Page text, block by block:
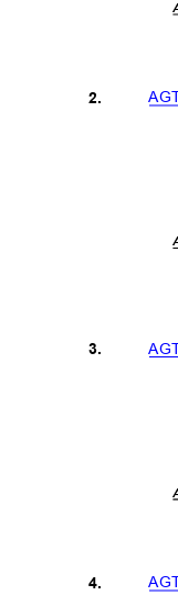
2.
3.
4.